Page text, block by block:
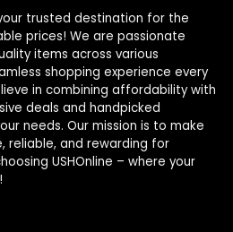
trusted destination for the
prices! We are passionate
items across various
shopping experience every
in combining affordability with
deals and handpicked
needs. Our mission is to make
reliable, and rewarding for
USHOnline – where your